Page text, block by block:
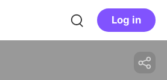
Log in